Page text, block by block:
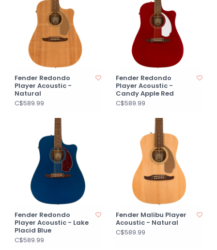
Fender Redondo
Player Acoustic -
Natural
C$589.99
Fender Redondo
Player Acoustic -
Candy Apple Red
C$589.99
Fender Redondo
Player Acoustic - Lake
Placid Blue
C$589.99
Fender Malibu Player
Acoustic - Natural
C$589.99